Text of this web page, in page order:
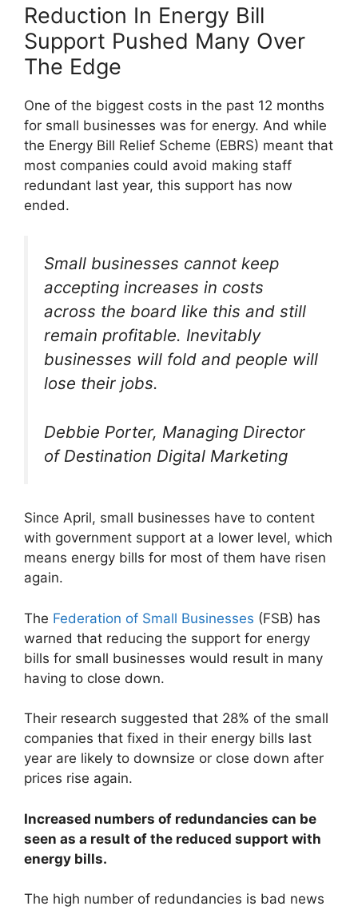
Reduction In Energy Bill
Support Pushed Many Over
The Edge
One of the biggest costs in the past 12 months
for small businesses was for energy. And while
the Energy Bill Relief Scheme (EBRS) meant that
most companies could avoid making staff
redundant last year, this support has now
ended.
Small businesses cannot keep
accepting increases in costs
across the board like this and still
remain profitable. Inevitably
businesses will fold and people will
lose their jobs.
Debbie Porter, Managing Director
of Destination Digital Marketing
Since April, small businesses have to content
with government support at a lower level, which
means energy bills for most of them have risen
again.
The Federation of Small Businesses (FSB) has
warned that reducing the support for energy
bills for small businesses would result in many
having to close down.
Their research suggested that 28% of the small
companies that fixed in their energy bills last
year are likely to downsize or close down after
prices rise again.
Increased numbers of redundancies can be
seen as a result of the reduced support with
energy bills.
The high number of redundancies is bad news